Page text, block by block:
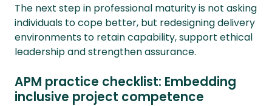
The next step in professional maturity is not asking
individuals to cope better, but redesigning delivery
environments to retain capability, support ethical
leadership and strengthen assurance.
APM practice checklist: Embedding
inclusive project competence